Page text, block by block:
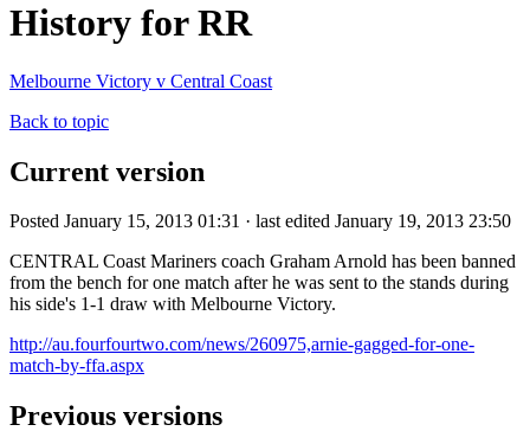
History for RR
Melbourne Victory v Central Coast
Back to topic
Current version
Posted January 15, 2013 01:31 · last edited January 19, 2013 23:50
CENTRAL Coast Mariners coach Graham Arnold has been banned
from the bench for one match after he was sent to the stands during
his side's 1-1 draw with Melbourne Victory.
http://au.fourfourtwo.com/news/260975,arnie-gagged-for-one-
match-by-ffa.aspx
Previous versions